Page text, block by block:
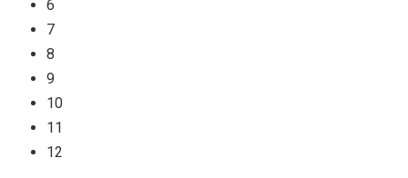
6
7
8
9
10
11
12